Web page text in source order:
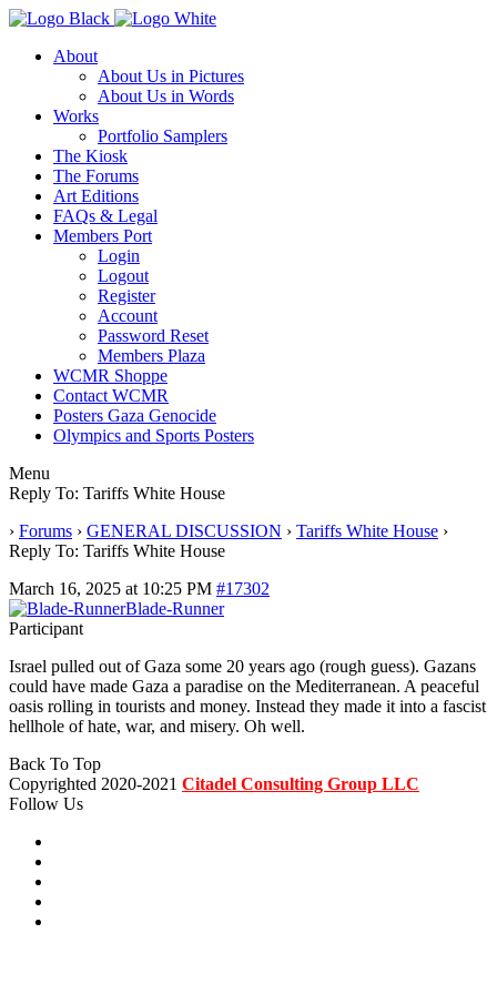
About
About Us in Pictures
About Us in Words
Works
Portfolio Samplers
The Kiosk
The Forums
Art Editions
FAQs & Legal
Members Port
Login
Logout
Register
Account
Password Reset
Members Plaza
WCMR Shoppe
Contact WCMR
Posters Gaza Genocide
Olympics and Sports Posters
Menu
Reply To: Tariffs White House
› Forums › GENERAL DISCUSSION › Tariffs White House ›
Reply To: Tariffs White House
March 16, 2025 at 10:25 PM #17302
Blade-Runner
Participant
Israel pulled out of Gaza some 20 years ago (rough guess). Gazans
could have made Gaza a paradise on the Mediterranean. A peaceful
oasis rolling in tourists and money. Instead they made it into a fascist
hellhole of hate, war, and misery. Oh well.
Back To Top
Copyrighted 2020-2021 Citadel Consulting Group LLC
Follow Us